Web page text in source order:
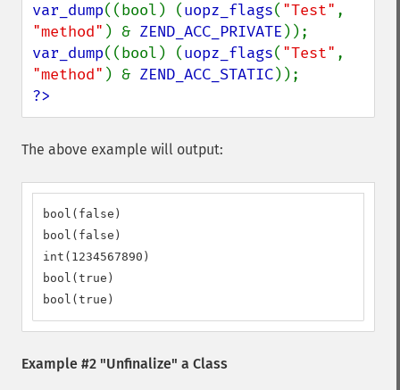
var_dump((bool) (uopz_flags( "Test"
"method" ) & ZEND_ACC_PRIVATE
var_dump((bool) (uopz_flags( "Test"
"method" ) & ZEND_ACC_STATIC
?>
The above example will output:
bool(false)
bool(false)
int(1234567890)
bool(true)
bool(true)
Example #2 "Unfinalize" a Class